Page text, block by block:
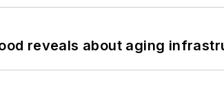
reveals about aging